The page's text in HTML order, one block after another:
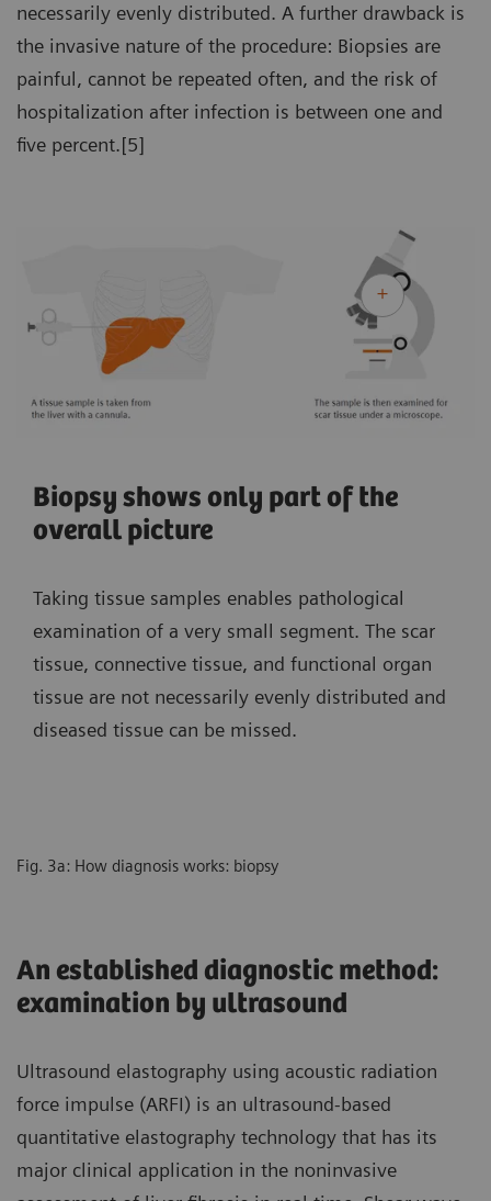
necessarily evenly distributed. A further drawback is
the invasive nature of the procedure: Biopsies are
painful, cannot be repeated often, and the risk of
hospitalization after infection is between one and
five percent.[5]
Biopsy shows only part of the
overall picture
Taking tissue samples enables pathological
examination of a very small segment. The scar
tissue, connective tissue, and functional organ
tissue are not necessarily evenly distributed and
diseased tissue can be missed.
Fig. 3a: How diagnosis works: biopsy
An established diagnostic method:
examination by ultrasound
Ultrasound elastography using acoustic radiation
force impulse (ARFI) is an ultrasound-based
quantitative elastography technology that has its
major clinical application in the noninvasive